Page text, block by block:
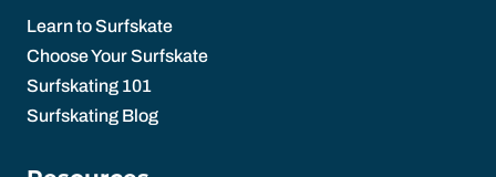
Learn to Surfskate
Choose Your Surfskate
Surfskating 101
Surfskating Blog